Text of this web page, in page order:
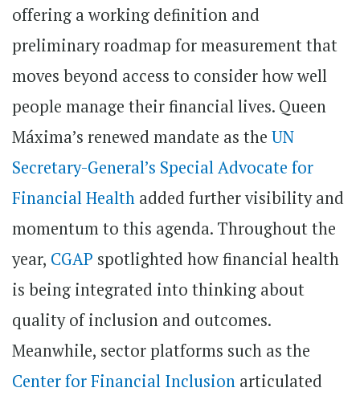
offering a working definition and
preliminary roadmap for measurement that
moves beyond access to consider how well
people manage their financial lives. Queen
Máxima’s renewed mandate as the UN
Secretary-General’s Special Advocate for
Financial Health added further visibility and
momentum to this agenda. Throughout the
year, CGAP spotlighted how financial health
is being integrated into thinking about
quality of inclusion and outcomes.
Meanwhile, sector platforms such as the
Center for Financial Inclusion articulated